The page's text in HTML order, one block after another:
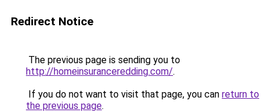
Redirect Notice
The previous page is sending you to
http://homeinsuranceredding.com/.
If you do not want to visit that page, you can return to
the previous page.